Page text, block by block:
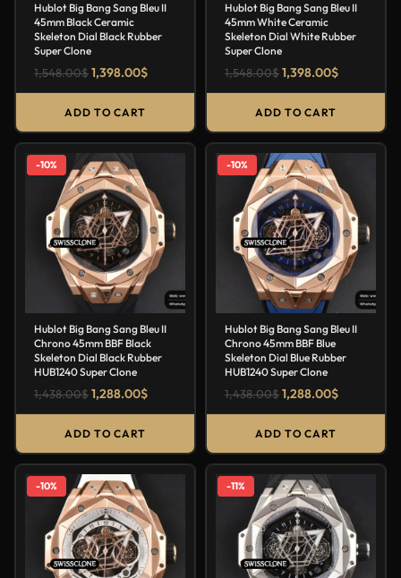
Hublot Big Bang Sang Bleu II
45mm Black Ceramic
Skeleton Dial Black Rubber
Super Clone
1,548.00$1,398.00$
ADD TO CART
Hublot Big Bang Sang Bleu II
45mm White Ceramic
Skeleton Dial White Rubber
Super Clone
1,548.00$1,398.00$
ADD TO CART
-10%
Hublot Big Bang Sang Bleu II
Chrono 45mm BBF Black
Skeleton Dial Black Rubber
HUB1240 Super Clone
1,438.00$1,288.00$
ADD TO CART
-10%
Hublot Big Bang Sang Bleu II
Chrono 45mm BBF Blue
Skeleton Dial Blue Rubber
HUB1240 Super Clone
1,438.00$1,288.00$
ADD TO CART
-10% -11%